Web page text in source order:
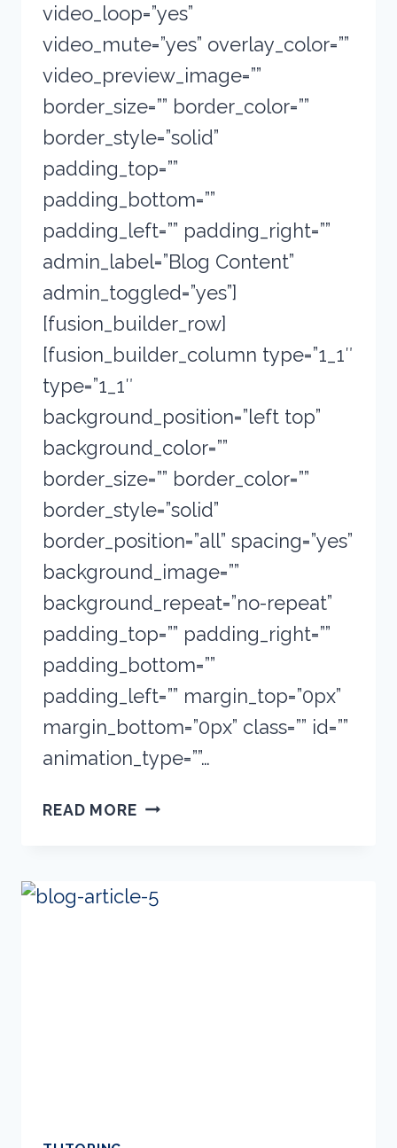
video_loop=”yes”
video_mute=”yes” overlay_color=””
video_preview_image=””
border_size=”” border_color=””
border_style=”solid”
padding_top=””
padding_bottom=””
padding_left=”” padding_right=””
admin_label=”Blog Content”
admin_toggled=”yes”]
[fusion_builder_row]
[fusion_builder_column type=”1_1″
type=”1_1″
background_position=”left top”
background_color=””
border_size=”” border_color=””
border_style=”solid”
border_position=”all” spacing=”yes”
background_image=””
background_repeat=”no-repeat”
padding_top=”” padding_right=””
padding_bottom=””
padding_left=”” margin_top=”0px”
margin_bottom=”0px” class=”” id=””
animation_type=””…
READ MORENEW